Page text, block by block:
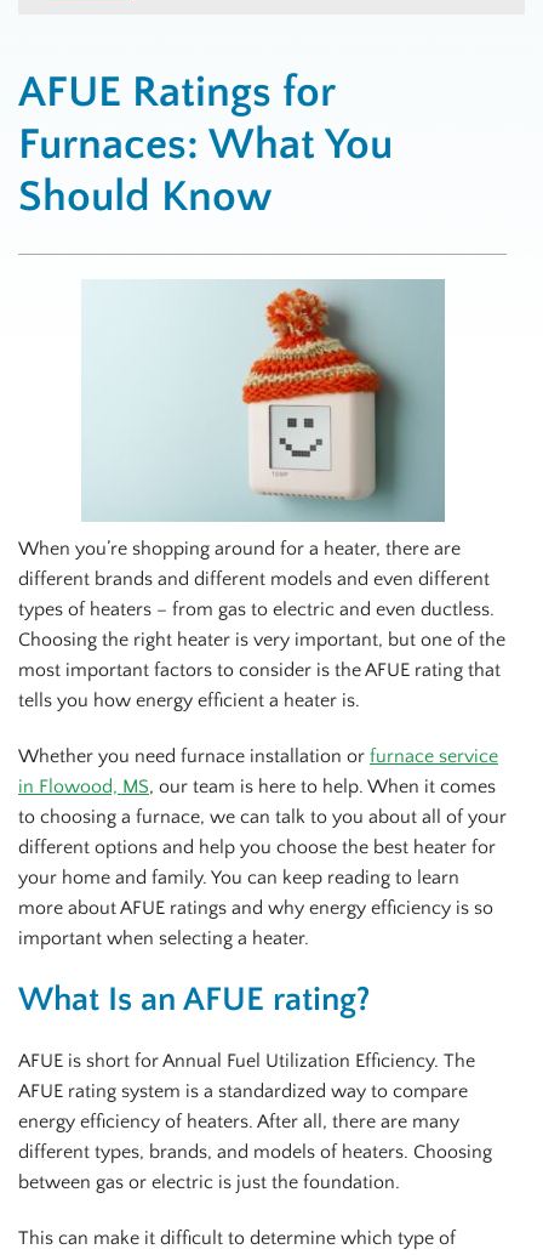
AFUE Ratings for
Furnaces: What You
Should Know
When you’re shopping around for a heater, there are
different brands and different models and even different
types of heaters – from gas to electric and even ductless.
Choosing the right heater is very important, but one of the
most important factors to consider is the AFUE rating that
tells you how energy efficient a heater is.
Whether you need furnace installation or furnace service
in Flowood, MS, our team is here to help. When it comes
to choosing a furnace, we can talk to you about all of your
different options and help you choose the best heater for
your home and family. You can keep reading to learn
more about AFUE ratings and why energy efficiency is so
important when selecting a heater.
What Is an AFUE rating?
AFUE is short for Annual Fuel Utilization Efficiency. The
AFUE rating system is a standardized way to compare
energy efficiency of heaters. After all, there are many
different types, brands, and models of heaters. Choosing
between gas or electric is just the foundation.
This can make it difficult to determine which type of